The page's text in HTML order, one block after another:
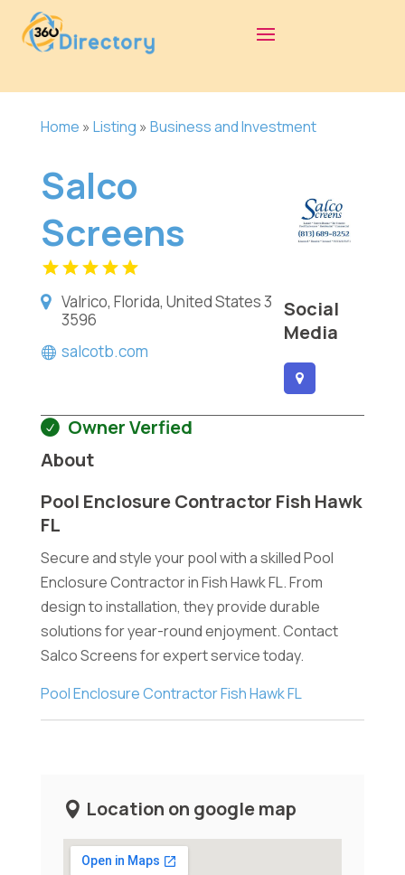
Home » Listing » Business and Investment
Salco
Screens
Valrico, Florida, United States 3
3596
salcotb.com
Social
Media
Owner Verfied
About
Pool Enclosure Contractor Fish Hawk
FL
Secure and style your pool with a skilled Pool
Enclosure Contractor in Fish Hawk FL. From
design to installation, they provide durable
solutions for year-round enjoyment. Contact
Salco Screens for expert service today.
Pool Enclosure Contractor Fish Hawk FL
Location on google map